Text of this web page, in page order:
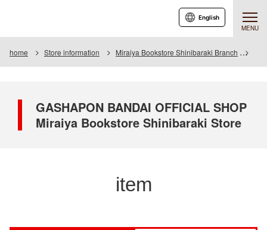
MENU
English
home Store information Miraiya Bookstore Shinibaraki Branch
GASHAPON BANDAI OFFICIAL SHOP
Miraiya Bookstore Shinibaraki Store
item